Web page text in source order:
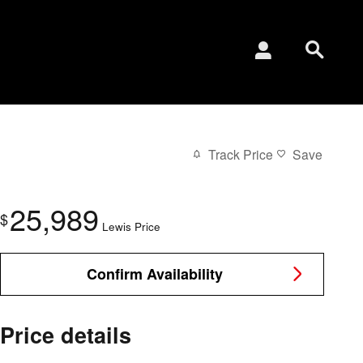
Track Price Save
$25,989 Lewis Price
Confirm Availability
Price details